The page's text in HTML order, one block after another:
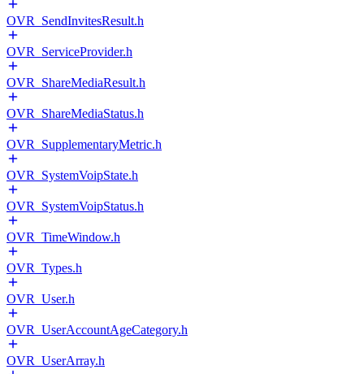
OVR_SendInvitesResult.h
OVR_ServiceProvider.h
OVR_ShareMediaResult.h
OVR_ShareMediaStatus.h
OVR_SupplementaryMetric.h
OVR_SystemVoipState.h
OVR_SystemVoipStatus.h
OVR_TimeWindow.h
OVR_Types.h
OVR_User.h
OVR_UserAccountAgeCategory.h
OVR_UserArray.h